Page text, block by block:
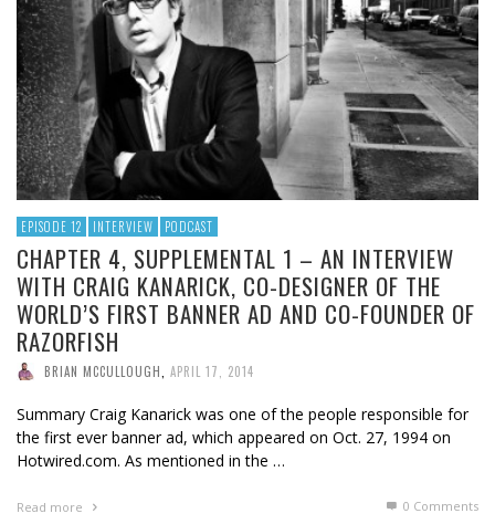
EPISODE 12 INTERVIEW PODCAST
CHAPTER 4, SUPPLEMENTAL 1 – AN INTERVIEW
WITH CRAIG KANARICK, CO-DESIGNER OF THE
WORLD’S FIRST BANNER AD AND CO-FOUNDER OF
RAZORFISH
BRIAN MCCULLOUGH APRIL 17, 2014
Summary Craig Kanarick was one of the people responsible for
the first ever banner ad, which appeared on Oct. 27, 1994 on
Hotwired.com. As mentioned in the …
Read more 0 Comments